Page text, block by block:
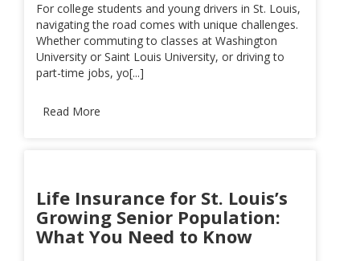
For college students and young drivers in St. Louis,
navigating the road comes with unique challenges.
Whether commuting to classes at Washington
University or Saint Louis University, or driving to
part-time jobs, yo[...]
Read More
Life Insurance for St. Louis’s
Growing Senior Population:
What You Need to Know